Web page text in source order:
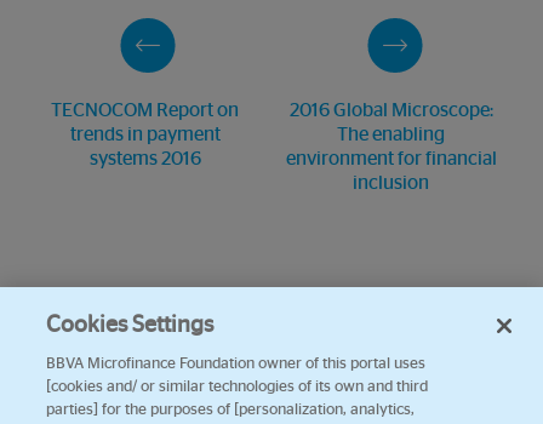
TECNOCOM Report on
trends in payment
systems 2016
2016 Global Microscope:
The enabling
environment for financial
inclusion
Cookies Settings
BBVA Microfinance Foundation owner of this portal uses
[cookies and/ or similar technologies of its own and third
parties] for the purposes of [personalization, analytics,